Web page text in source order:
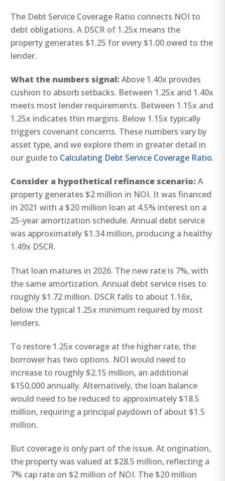
The Debt Service Coverage Ratio connects NOI to
debt obligations. A DSCR of 1.25x means the
property generates $1.25 for every $1.00 owed to the
lender.
What the numbers signal: Above 1.40x provides
cushion to absorb setbacks. Between 1.25x and 1.40x
meets most lender requirements. Between 1.15x and
1.25x indicates thin margins. Below 1.15x typically
triggers covenant concerns. These numbers vary by
asset type, and we explore them in greater detail in
our guide to Calculating Debt Service Coverage Ratio.
Consider a hypothetical refinance scenario: A
property generates $2 million in NOI. It was financed
in 2021 with a $20 million loan at 4.5% interest on a
25-year amortization schedule. Annual debt service
was approximately $1.34 million, producing a healthy
1.49x DSCR.
That loan matures in 2026. The new rate is 7%, with
the same amortization. Annual debt service rises to
roughly $1.72 million. DSCR falls to about 1.16x,
below the typical 1.25x minimum required by most
lenders.
To restore 1.25x coverage at the higher rate, the
borrower has two options. NOI would need to
increase to roughly $2.15 million, an additional
$150,000 annually. Alternatively, the loan balance
would need to be reduced to approximately $18.5
million, requiring a principal paydown of about $1.5
million.
But coverage is only part of the issue. At origination,
the property was valued at $28.5 million, reflecting a
7% cap rate on $2 million of NOI. The $20 million